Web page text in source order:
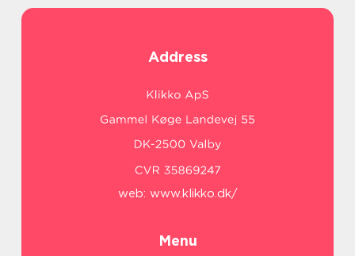
Address
web: www.klikko.dk/
Menu